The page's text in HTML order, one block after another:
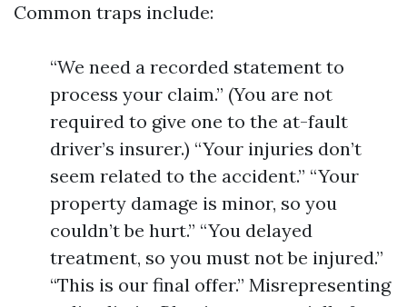
Common traps include:
“We need a recorded statement to
process your claim.” (You are not
required to give one to the at-fault
driver’s insurer.) “Your injuries don’t
seem related to the accident.” “Your
property damage is minor, so you
couldn’t be hurt.” “You delayed
treatment, so you must not be injured.”
“This is our final offer.” Misrepresenting